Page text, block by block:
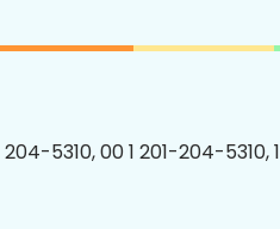
5310, 00 1 201-204-5310,